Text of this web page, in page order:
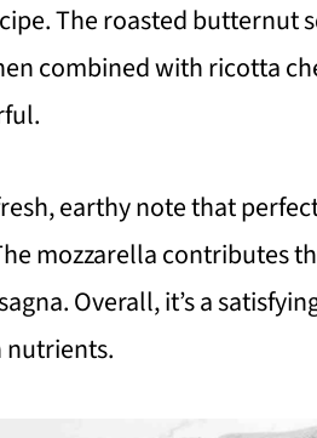
The roasted butternut
combined with ricotta
earthy note that
mozzarella contributes
Overall, it’s a
nutrients.